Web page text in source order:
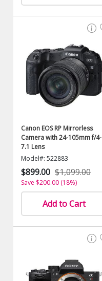
Canon EOS RP Mirrorless
Camera with 24-105mm f/4-
7.1 Lens
Model#: 522883
$899.00 $1,099.00
Save $200.00 (18%)
Add to Cart